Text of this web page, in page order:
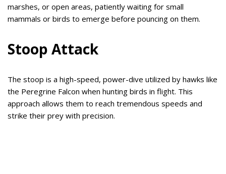
marshes, or open areas, patiently waiting for small
mammals or birds to emerge before pouncing on them.
Stoop Attack
The stoop is a high-speed, power-dive utilized by hawks like
the Peregrine Falcon when hunting birds in flight. This
approach allows them to reach tremendous speeds and
strike their prey with precision.